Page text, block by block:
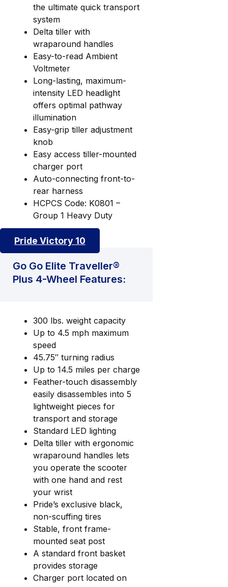
the ultimate quick transport
system
Delta tiller with
wraparound handles
Easy-to-read Ambient
Voltmeter
Long-lasting, maximum-
intensity LED headlight
offers optimal pathway
illumination
Easy-grip tiller adjustment
knob
Easy access tiller-mounted
charger port
Auto-connecting front-to-
rear harness
HCPCS Code: K0801 –
Group 1 Heavy Duty
Pride Victory 10
Go Go Elite Traveller®
Plus 4-Wheel Features:
300 lbs. weight capacity
Up to 4.5 mph maximum
speed
45.75″ turning radius
Up to 14.5 miles per charge
Feather-touch disassembly
easily disassembles into 5
lightweight pieces for
transport and storage
Standard LED lighting
Delta tiller with ergonomic
wraparound handles lets
you operate the scooter
with one hand and rest
your wrist
Pride’s exclusive black,
non-scuffing tires
Stable, front frame-
mounted seat post
A standard front basket
provides storage
Charger port located on